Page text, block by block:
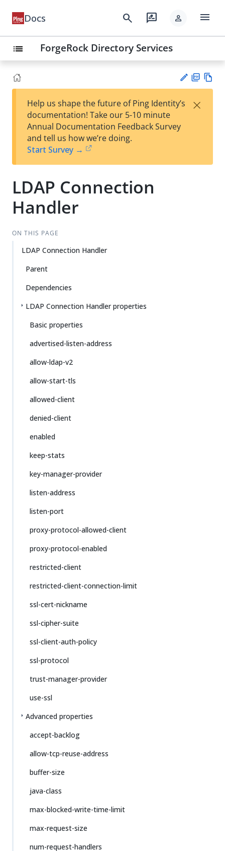
Docs search rate_review person menu
list ForgeRock Directory Services
est
t
F
Help us shape the future of Ping Identity’s
documentation! Take our 5-10 minute
Annual Documentation Feedback Survey
and tell us how we’re doing.
Start Survey →
×
LDAP Connection
Handler
ON THIS PAGE
LDAP Connection Handler
Parent
Dependencies
LDAP Connection Handler properties
Basic properties
advertised-listen-address
allow-ldap-v2
allow-start-tls
allowed-client
denied-client
enabled
keep-stats
key-manager-provider
listen-address
listen-port
proxy-protocol-allowed-client
proxy-protocol-enabled
restricted-client
restricted-client-connection-limit
ssl-cert-nickname
ssl-cipher-suite
ssl-client-auth-policy
ssl-protocol
trust-manager-provider
use-ssl
Advanced properties
accept-backlog
allow-tcp-reuse-address
buffer-size
java-class
max-blocked-write-time-limit
max-request-size
num-request-handlers